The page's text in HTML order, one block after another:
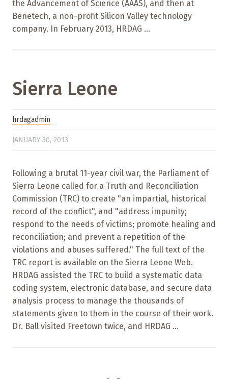
the Advancement of Science (AAAS), and then at
Benetech, a non-profit Silicon Valley technology
company. In February 2013, HRDAG ...
Sierra Leone
hrdagadmin
JANUARY 30, 2013
Following a brutal 11-year civil war, the Parliament of
Sierra Leone called for a Truth and Reconciliation
Commission (TRC) to create "an impartial, historical
record of the conflict", and "address impunity;
respond to the needs of victims; promote healing and
reconciliation; and prevent a repetition of the
violations and abuses suffered." The full text of the
TRC report is available on the Sierra Leone Web.
HRDAG assisted the TRC to build a systematic data
coding system, electronic database, and secure data
analysis process to manage the thousands of
statements given to them in the course of their work.
Dr. Ball visited Freetown twice, and HRDAG ...